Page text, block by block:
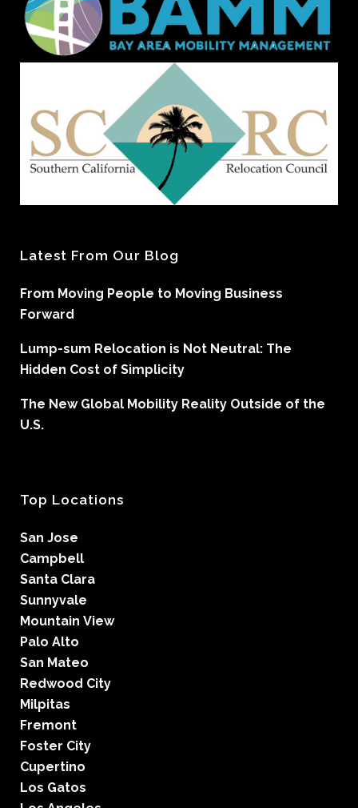
Latest From Our Blog
From Moving People to Moving Business
Forward
Lump-sum Relocation is Not Neutral: The
Hidden Cost of Simplicity
The New Global Mobility Reality Outside of the
U.S.
Top Locations
San Jose
Campbell
Santa Clara
Sunnyvale
Mountain View
Palo Alto
San Mateo
Redwood City
Milpitas
Fremont
Foster City
Cupertino
Los Gatos